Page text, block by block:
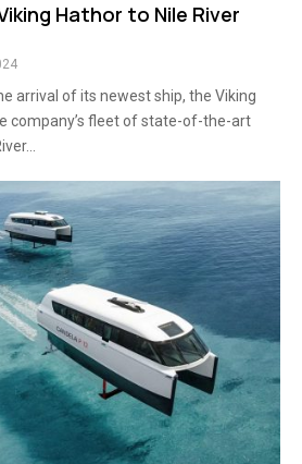
Hathor to Nile River
arrival of its newest ship, the Viking
company’s fleet of state-of-the-art